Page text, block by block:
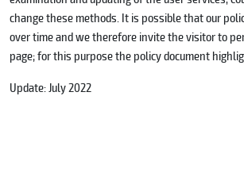
change these methods. It is possible that our
over time and we therefore invite the visitor to
page; for this purpose the policy document
Update: July 2022